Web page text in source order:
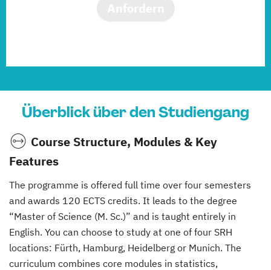
Überblick über den Studiengang
Course Structure, Modules & Key
Features
The programme is offered full time over four semesters
and awards 120 ECTS credits. It leads to the degree
“Master of Science (M. Sc.)” and is taught entirely in
English. You can choose to study at one of four SRH
locations: Fürth, Hamburg, Heidelberg or Munich. The
curriculum combines core modules in statistics,